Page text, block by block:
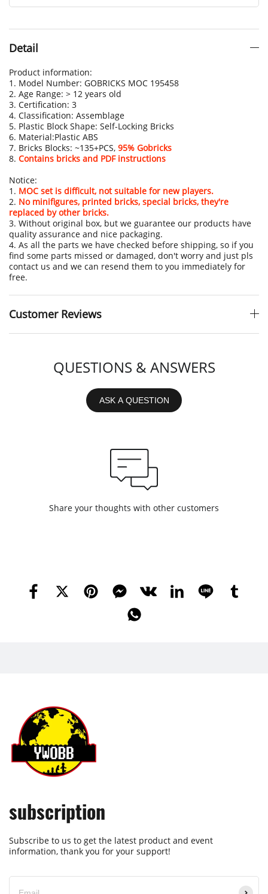
Detail
Product information:
1. Model Number: GOBRICKS MOC 195458
2. Age Range: > 12 years old
3. Certification: 3
4. Classification: Assemblage
5. Plastic Block Shape: Self-Locking Bricks
6. Material:Plastic ABS
7. Bricks Blocks: ~135+PCS, 95% Gobricks
8. Contains bricks and PDF instructions
Notice:
1. MOC set is difficult, not suitable for new players.
2. No minifigures, printed bricks, special bricks, they're
replaced by other bricks.
3. Without original box, but we guarantee our products have
quality assurance and nice packaging.
4. As all the parts we have checked before shipping, so if you
find some parts missed or damaged, don't worry and just pls
contact us and we can resend them to you immediately for
free.
Customer Reviews
QUESTIONS & ANSWERS
ASK A QUESTION
Share your thoughts with other customers
subscription
Subscribe to us to get the latest product and event
information, thank you for your support!